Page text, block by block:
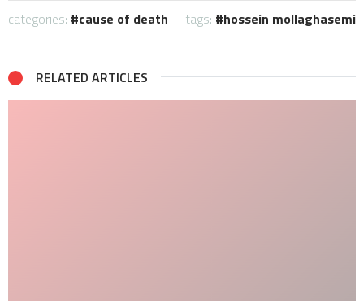
categories: cause of death tags: hossein mollaghasemi
RELATED ARTICLES